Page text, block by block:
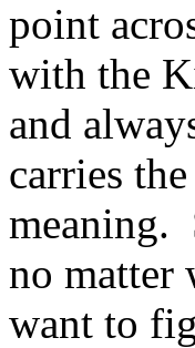
point
with the
and
carries
meaning.
no
want to